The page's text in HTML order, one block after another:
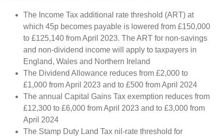
The Income Tax additional rate threshold (ART) at
which 45p becomes payable is lowered from £150,000
to £125,140 from April 2023. The ART for non-savings
and non-dividend income will apply to taxpayers in
England, Wales and Northern Ireland
The Dividend Allowance reduces from £2,000 to
£1,000 from April 2023 and to £500 from April 2024
The annual Capital Gains Tax exemption reduces from
£12,300 to £6,000 from April 2023 and to £3,000 from
April 2024
The Stamp Duty Land Tax nil-rate threshold for